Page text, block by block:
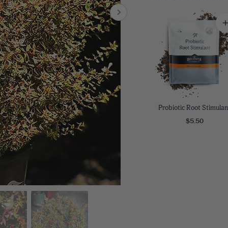
Poplar
Sycamore
Willow
VIEW ALL
2
Perennials
ALL
Probiotic Root
$5.50